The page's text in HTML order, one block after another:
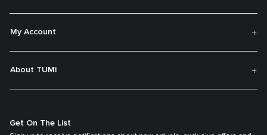
My Account
About TUMI
Get On The List